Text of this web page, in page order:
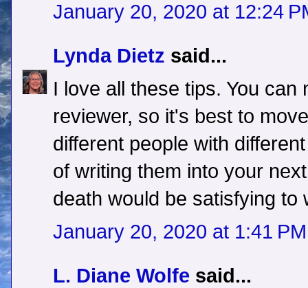
January 20, 2020 at 12:24
Lynda Dietz said...
I love all these tips. You
reviewer, so it's best to
different people with
of writing them into your
death would be satisfying to
January 20, 2020 at 1:41 PM
L. Diane Wolfe said...